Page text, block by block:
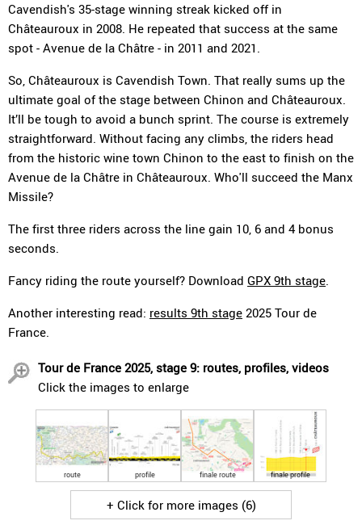
Cavendish's 35-stage winning streak kicked off in
Châteauroux in 2008. He repeated that success at the same
spot - Avenue de la Châtre - in 2011 and 2021.
So, Châteauroux is Cavendish Town. That really sums up the
ultimate goal of the stage between Chinon and Châteauroux.
It’ll be tough to avoid a bunch sprint. The course is extremely
straightforward. Without facing any climbs, the riders head
from the historic wine town Chinon to the east to finish on the
Avenue de la Châtre in Châteauroux. Who'll succeed the Manx
Missile?
The first three riders across the line gain 10, 6 and 4 bonus
seconds.
Fancy riding the route yourself? Download GPX 9th stage.
Another interesting read: results 9th stage 2025 Tour de
France.
Tour de France 2025, stage 9: routes, profiles, videos
Click the images to enlarge
route profile finale route finale profile
+ Click for more images (6)